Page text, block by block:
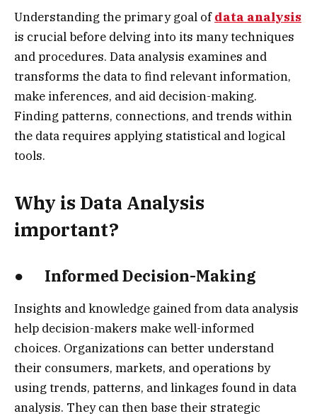
Understanding the primary goal ofdata analysis
is crucial before delving into its many techniques
and procedures. Data analysis examines and
transforms the data to find relevant information,
make inferences, and aid decision-making.
Finding patterns, connections, and trends within
the data requires applying statistical and logical
tools.
Why is Data Analysis
important?
● Informed Decision-Making
Insights and knowledge gained from data analysis
help decision-makers make well-informed
choices. Organizations can better understand
their consumers, markets, and operations by
using trends, patterns, and linkages found in data
analysis. They can then base their strategic